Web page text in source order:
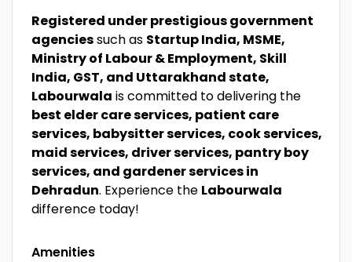
Registered under prestigious government
agenciessuch as Startup India, MSME,
Ministry of Labour & Employment, Skill
India, GST, and Uttarakhand state,
Labourwala is committed to delivering the
best elder care services, patient care
services, babysitter services, cook services,
maid services, driver services, pantry boy
services, and gardener services in
Dehradun. Experience the Labourwala
difference today!
Amenities